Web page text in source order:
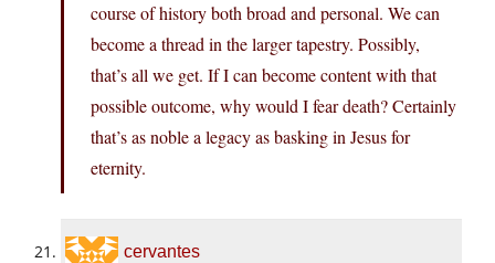
course of history both broad and personal. We can
become a thread in the larger tapestry. Possibly,
that’s all we get. If I can become content with that
possible outcome, why would I fear death? Certainly
that’s as noble a legacy as basking in Jesus for
eternity.
cervantes